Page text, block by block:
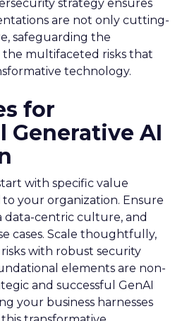
strategy ensures
are not only cutting-
safeguarding the
the multifaceted risks that
technology.
for
Generative AI
with specific value
your organization. Ensure
data-centric culture, and
cases. Scale thoughtfully,
with robust security
elements are non-
and successful GenAI
your business harnesses